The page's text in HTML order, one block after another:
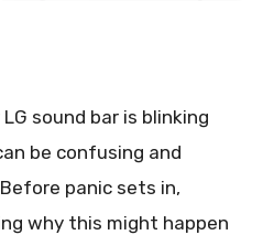
sound bar is blinking
be confusing and
panic sets in,
why this might happen